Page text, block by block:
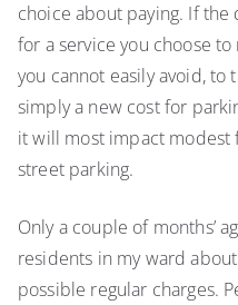
choice about paying. If
for a service you choose
you cannot easily avoid,
simply a new cost for
it will most impact modest
street parking.
Only a couple of months’
residents in my ward
possible regular charges.